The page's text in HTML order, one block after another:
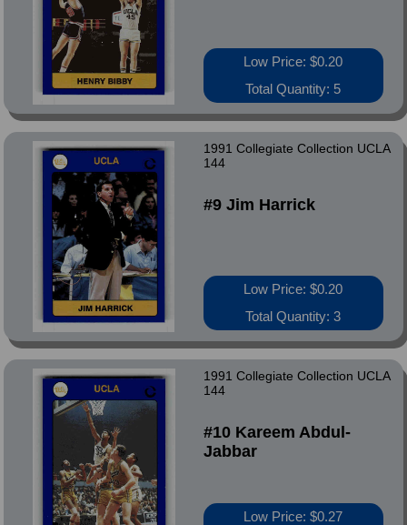
Low Price: $0.20
Total Quantity: 5
1991 Collegiate Collection UCLA
144
#9 Jim Harrick
Low Price: $0.20
Total Quantity: 3
1991 Collegiate Collection UCLA
144
#10 Kareem Abdul-
Jabbar
Low Price: $0.27